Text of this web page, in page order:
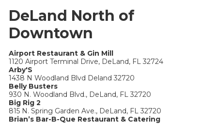
DeLand North of
Downtown
Airport Restaurant & Gin Mill
1120 Airport Terminal Drive, DeLand, FL 32724
Arby'S
1438 N Woodland Blvd Deland 32720
Belly Busters
930 N. Woodland Blvd., DeLand, FL 32720
Big Rig 2
815 N. Spring Garden Ave., DeLand, FL 32720
Brian’s Bar-B-Que Restaurant & Catering